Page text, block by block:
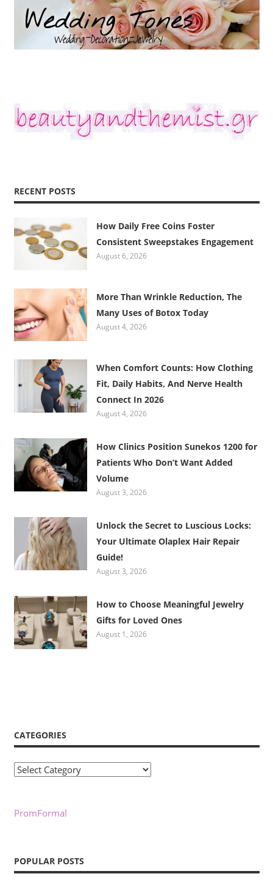
RECENT POSTS
How Daily Free Coins Foster
Consistent Sweepstakes Engagement
August 6, 2026
More Than Wrinkle Reduction, The
Many Uses of Botox Today
August 4, 2026
When Comfort Counts: How Clothing
Fit, Daily Habits, And Nerve Health
Connect In 2026
August 4, 2026
How Clinics Position Sunekos 1200 for
Patients Who Don’t Want Added
Volume
August 3, 2026
Unlock the Secret to Luscious Locks:
Your Ultimate Olaplex Hair Repair
Guide!
August 3, 2026
How to Choose Meaningful Jewelry
Gifts for Loved Ones
August 1, 2026
CATEGORIES
Categories
PromFormal
POPULAR POSTS